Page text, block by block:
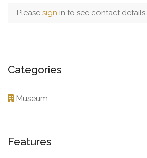
Please sign in to see contact details.
Categories
Museum
Features